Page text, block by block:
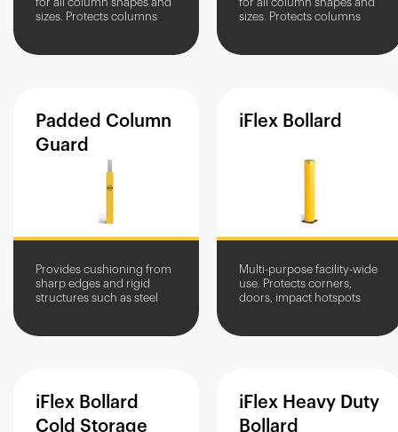
sizes. Protects columns
sizes. Protects columns
Padded Column
Guard
Provides cushioning from
sharp edges and rigid
structures such as steel
iFlex Bollard
Multi-purpose facility-wide
use. Protects corners,
doors, impact hotspots
access.
iFlex Bollard
Cold Storage
iFlex Heavy Duty
Bollard